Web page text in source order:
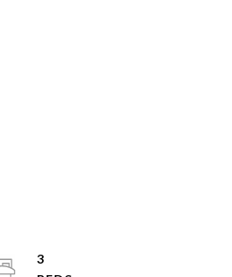
3